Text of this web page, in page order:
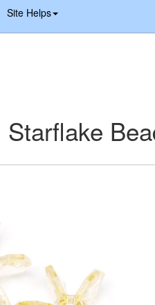
Site Helps
Starflake